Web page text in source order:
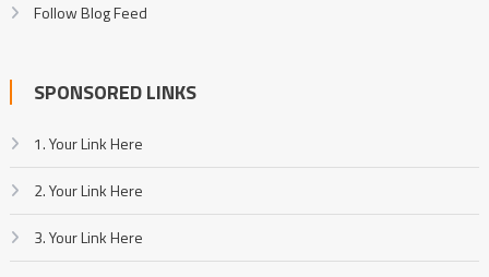
Follow Blog Feed
SPONSORED LINKS
1. Your Link Here
2. Your Link Here
3. Your Link Here